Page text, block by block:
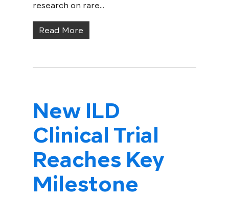
research on rare...
Read More
New ILD
Clinical Trial
Reaches Key
Milestone